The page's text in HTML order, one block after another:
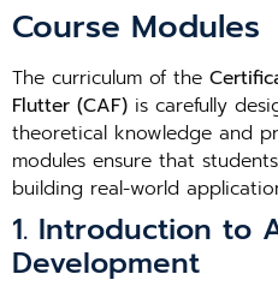
Course Modules
The curriculum of the
Flutter (CAF) is carefully
theoretical knowledge and
modules ensure that
building real-world
1. Introduction to
Development